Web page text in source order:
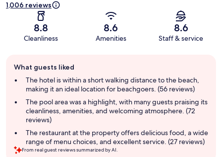
1,006 reviews
8.8
Cleanliness
8.6
Amenities
8.6
Staff & service
review
summary
What guests liked
The hotel is within a short walking distance to the beach,
making it an ideal location for beachgoers. (56 reviews)
The pool area was a highlight, with many guests praising its
cleanliness, amenities, and welcoming atmosphere. (72
reviews)
The restaurant at the property offers delicious food, a wide
range of menu choices, and excellent service. (27 reviews)
From real guest reviews summarized by AI.